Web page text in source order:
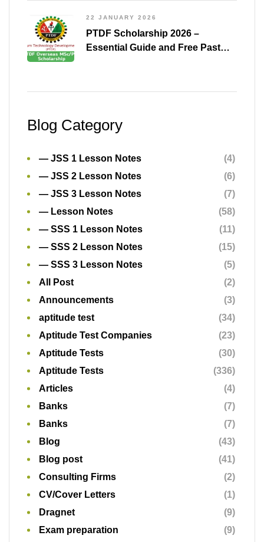
PTDF Scholarship 2026 –
Essential Guide and Free Past
22 JANUARY 2026
Blog Category
— JSS 1 Lesson Notes
(4)
— JSS 2 Lesson Notes
(6)
— JSS 3 Lesson Notes
(7)
— Lesson Notes
(58)
— SSS 1 Lesson Notes
(11)
— SSS 2 Lesson Notes
(15)
— SSS 3 Lesson Notes
(5)
All Post
(2)
Announcements
(3)
aptitude test
(34)
Aptitude Test Companies
(23)
Aptitude Tests
(30)
Aptitude Tests
(336)
Articles
(4)
Banks
(7)
Banks
(7)
Blog
(43)
Blog post
(41)
Consulting Firms
(2)
CV/Cover Letters
(1)
Dragnet
(9)
Exam preparation
(9)